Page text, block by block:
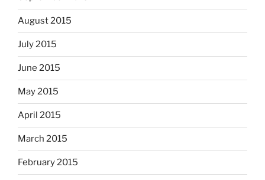
August 2015
July 2015
June 2015
May 2015
April 2015
March 2015
February 2015